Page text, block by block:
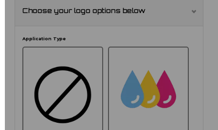
Choose your logo options below
Application Type